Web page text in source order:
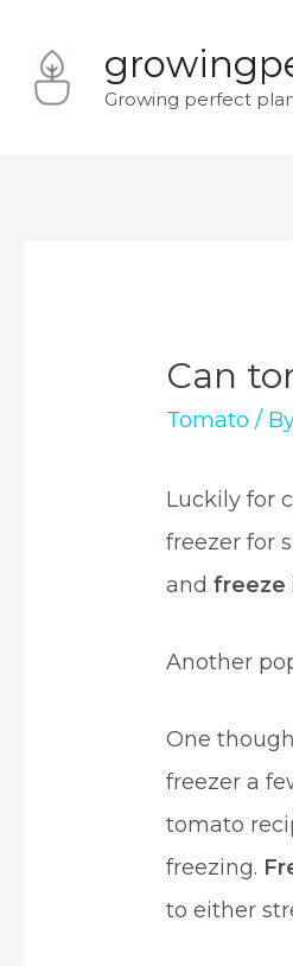
content
Growing perfect
Can
Tomato /
Luckily for
freezer for
andfreeze
Another
One
freezer a
tomato
freezing.
to either